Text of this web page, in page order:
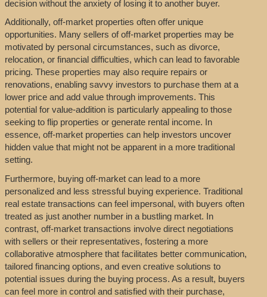
decision without the anxiety of losing it to another buyer.
Additionally, off-market properties often offer unique
opportunities. Many sellers of off-market properties may be
motivated by personal circumstances, such as divorce,
relocation, or financial difficulties, which can lead to favorable
pricing. These properties may also require repairs or
renovations, enabling savvy investors to purchase them at a
lower price and add value through improvements. This
potential for value-addition is particularly appealing to those
seeking to flip properties or generate rental income. In
essence, off-market properties can help investors uncover
hidden value that might not be apparent in a more traditional
setting.
Furthermore, buying off-market can lead to a more
personalized and less stressful buying experience. Traditional
real estate transactions can feel impersonal, with buyers often
treated as just another number in a bustling market. In
contrast, off-market transactions involve direct negotiations
with sellers or their representatives, fostering a more
collaborative atmosphere that facilitates better communication,
tailored financing options, and even creative solutions to
potential issues during the buying process. As a result, buyers
can feel more in control and satisfied with their purchase,